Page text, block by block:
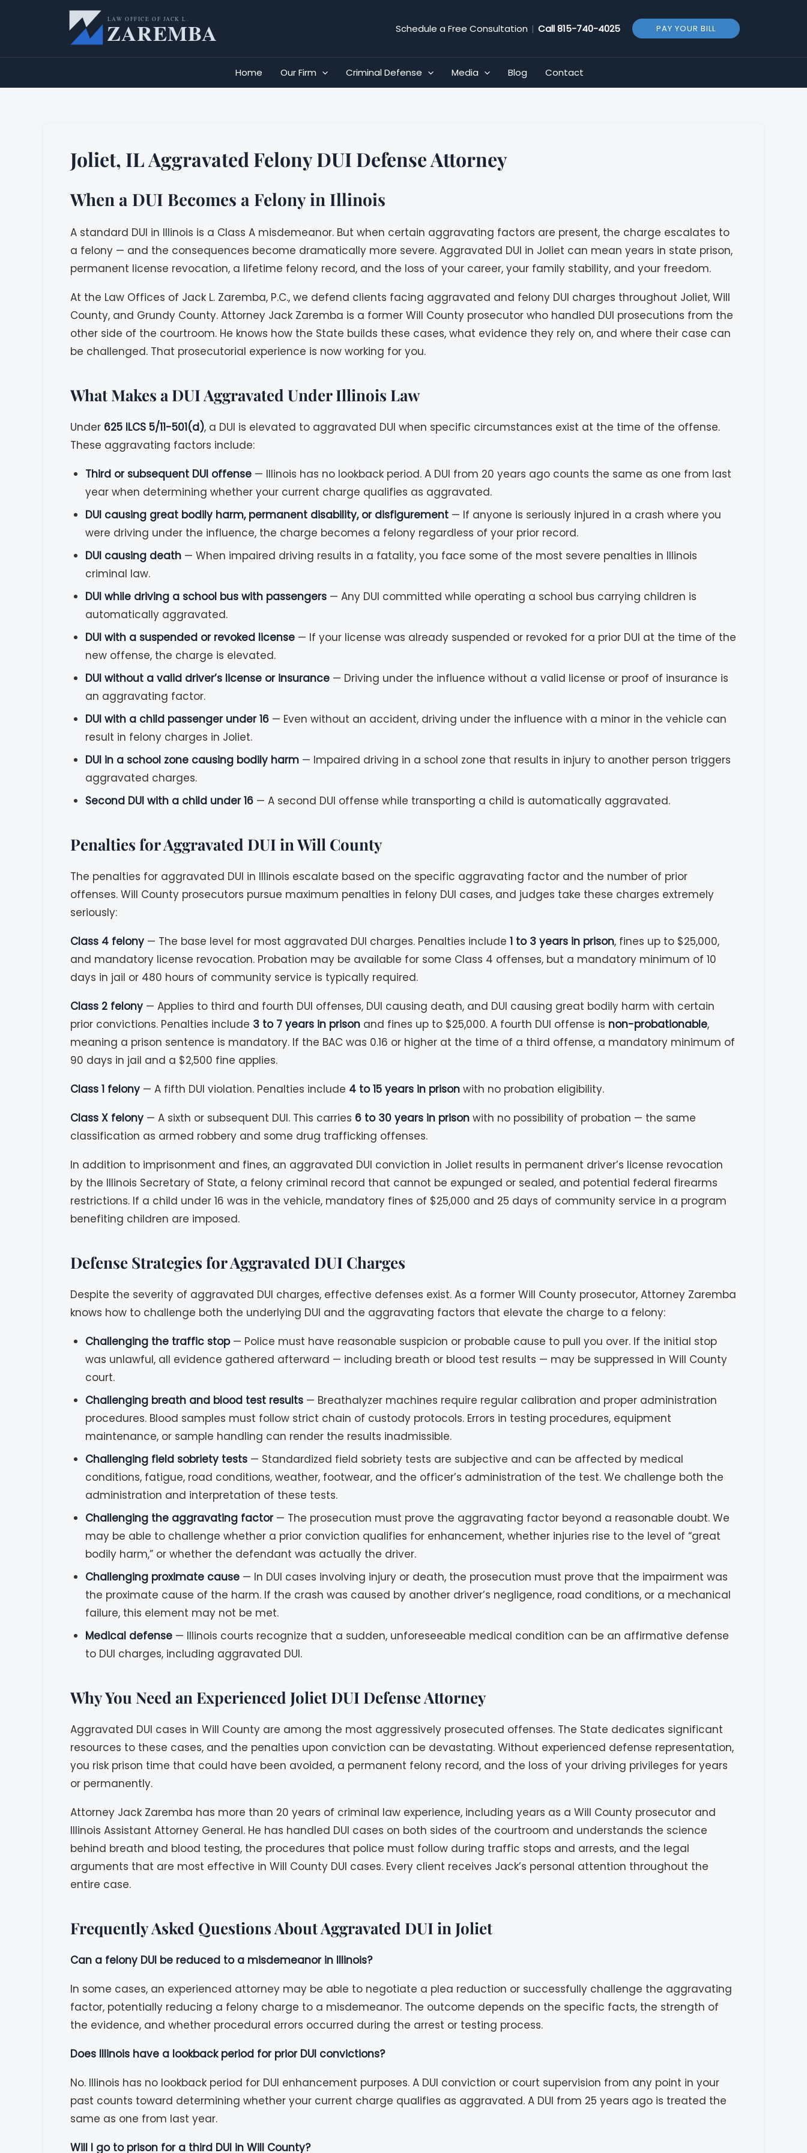
Schedule a Free Consultation | Call815-740-4025 PAY YOUR BILL
Home Our Firm Criminal Defense Media Blog Contact
Joliet, IL Aggravated Felony DUI Defense Attorney
When a DUI Becomes a Felony in Illinois
A standard DUI in Illinois is a Class A misdemeanor. But when certain aggravating factors are present, the charge escalates to
a felony — and the consequences become dramatically more severe. Aggravated DUI in Joliet can mean years in state prison,
permanent license revocation, a lifetime felony record, and the loss of your career, your family stability, and your freedom.
At the Law Offices of Jack L. Zaremba, P.C., we defend clients facing aggravated and felony DUI charges throughout Joliet, Will
County, and Grundy County. Attorney Jack Zaremba is a former Will County prosecutor who handled DUI prosecutions from the
other side of the courtroom. He knows how the State builds these cases, what evidence they rely on, and where their case can
be challenged. That prosecutorial experience is now working for you.
What Makes a DUI Aggravated Under Illinois Law
Under 625 ILCS 5/11-501(d), a DUI is elevated to aggravated DUI when specific circumstances exist at the time of the offense.
These aggravating factors include:
Third or subsequent DUI offense — Illinois has no lookback period. A DUI from 20 years ago counts the same as one from last
year when determining whether your current charge qualifies as aggravated.
DUI causing great bodily harm, permanent disability, or disfigurement — If anyone is seriously injured in a crash where you
were driving under the influence, the charge becomes a felony regardless of your prior record.
DUI causing death — When impaired driving results in a fatality, you face some of the most severe penalties in Illinois
criminal law.
DUI while driving a school bus with passengers — Any DUI committed while operating a school bus carrying children is
automatically aggravated.
DUI with a suspended or revoked license — If your license was already suspended or revoked for a prior DUI at the time of the
new offense, the charge is elevated.
DUI without a valid driver’s license or insurance — Driving under the influence without a valid license or proof of insurance is
an aggravating factor.
DUI with a child passenger under 16 — Even without an accident, driving under the influence with a minor in the vehicle can
result in felony charges in Joliet.
DUI in a school zone causing bodily harm — Impaired driving in a school zone that results in injury to another person triggers
aggravated charges.
Second DUI with a child under 16 — A second DUI offense while transporting a child is automatically aggravated.
Penalties for Aggravated DUI in Will County
The penalties for aggravated DUI in Illinois escalate based on the specific aggravating factor and the number of prior
offenses. Will County prosecutors pursue maximum penalties in felony DUI cases, and judges take these charges extremely
seriously:
Class 4 felony — The base level for most aggravated DUI charges. Penalties include 1 to 3 years in prison, fines up to $25,000,
and mandatory license revocation. Probation may be available for some Class 4 offenses, but a mandatory minimum of 10
days in jail or 480 hours of community service is typically required.
Class 2 felony — Applies to third and fourth DUI offenses, DUI causing death, and DUI causing great bodily harm with certain
prior convictions. Penalties include 3 to 7 years in prison and fines up to $25,000. A fourth DUI offense is non-probationable,
meaning a prison sentence is mandatory. If the BAC was 0.16 or higher at the time of a third offense, a mandatory minimum of
90 days in jail and a $2,500 fine applies.
Class 1 felony — A fifth DUI violation. Penalties include 4 to 15 years in prison with no probation eligibility.
Class X felony — A sixth or subsequent DUI. This carries 6 to 30 years in prison with no possibility of probation — the same
classification as armed robbery and some drug trafficking offenses.
In addition to imprisonment and fines, an aggravated DUI conviction in Joliet results in permanent driver’s license revocation
by the Illinois Secretary of State, a felony criminal record that cannot be expunged or sealed, and potential federal firearms
restrictions. If a child under 16 was in the vehicle, mandatory fines of $25,000 and 25 days of community service in a program
benefiting children are imposed.
Defense Strategies for Aggravated DUI Charges
Despite the severity of aggravated DUI charges, effective defenses exist. As a former Will County prosecutor, Attorney Zaremba
knows how to challenge both the underlying DUI and the aggravating factors that elevate the charge to a felony:
Challenging the traffic stop— Police must have reasonable suspicion or probable cause to pull you over. If the initial stop
was unlawful, all evidence gathered afterward — including breath or blood test results — may be suppressed in Will County
court.
Challenging breath and blood test results — Breathalyzer machines require regular calibration and proper administration
procedures. Blood samples must follow strict chain of custody protocols. Errors in testing procedures, equipment
maintenance, or sample handling can render the results inadmissible.
Challenging field sobriety tests — Standardized field sobriety tests are subjective and can be affected by medical
conditions, fatigue, road conditions, weather, footwear, and the officer’s administration of the test. We challenge both the
administration and interpretation of these tests.
Challenging the aggravating factor— The prosecution must prove the aggravating factor beyond a reasonable doubt. We
may be able to challenge whether a prior conviction qualifies for enhancement, whether injuries rise to the level of “great
bodily harm,” or whether the defendant was actually the driver.
Challenging proximate cause — In DUI cases involving injury or death, the prosecution must prove that the impairment was
the proximate cause of the harm. If the crash was caused by another driver’s negligence, road conditions, or a mechanical
failure, this element may not be met.
Medical defense — Illinois courts recognize that a sudden, unforeseeable medical condition can be an affirmative defense
to DUI charges, including aggravated DUI.
Why You Need an Experienced Joliet DUI Defense Attorney
Aggravated DUI cases in Will County are among the most aggressively prosecuted offenses. The State dedicates significant
resources to these cases, and the penalties upon conviction can be devastating. Without experienced defense representation,
you risk prison time that could have been avoided, a permanent felony record, and the loss of your driving privileges for years
or permanently.
Attorney Jack Zaremba has more than 20 years of criminal law experience, including years as a Will County prosecutor and
Illinois Assistant Attorney General. He has handled DUI cases on both sides of the courtroom and understands the science
behind breath and blood testing, the procedures that police must follow during traffic stops and arrests, and the legal
arguments that are most effective in Will County DUI cases. Every client receives Jack’s personal attention throughout the
entire case.
Frequently Asked Questions About Aggravated DUI in Joliet
Can a felony DUI be reduced to a misdemeanor in Illinois?
In some cases, an experienced attorney may be able to negotiate a plea reduction or successfully challenge the aggravating
factor, potentially reducing a felony charge to a misdemeanor. The outcome depends on the specific facts, the strength of
the evidence, and whether procedural errors occurred during the arrest or testing process.
Does Illinois have a lookback period for prior DUI convictions?
No. Illinois has no lookback period for DUI enhancement purposes. A DUI conviction or court supervision from any point in your
past counts toward determining whether your current charge qualifies as aggravated. A DUI from 25 years ago is treated the
same as one from last year.
Will I go to prison for a third DUI in Will County?